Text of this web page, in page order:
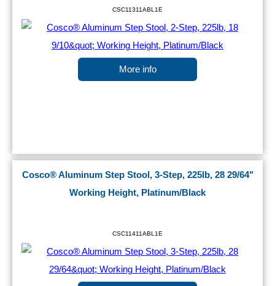
CSC11311ABL1E
More info
Cosco® Aluminum Step Stool, 3-Step, 225lb, 28 29/64"
Working Height, Platinum/Black
CSC11411ABL1E